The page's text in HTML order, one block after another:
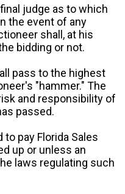
judge as to which
the event of any
shall, at his
bidding or not.
pass to the highest
"hammer." The
and responsibility of
passed.
to pay Florida Sales
up or unless an
laws regulating such